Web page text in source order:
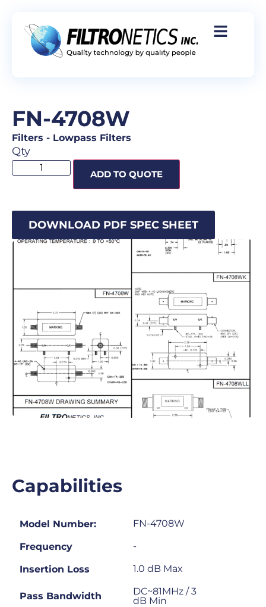
FN-4708W
Filters - Lowpass Filters
Qty
ADD TO QUOTE
DOWNLOAD PDF SPEC SHEET
Capabilities
Model Number: FN-4708W
Frequency -
Insertion Loss 1.0 dB Max
Pass Bandwidth
DC~81MHz / 3
dB Min